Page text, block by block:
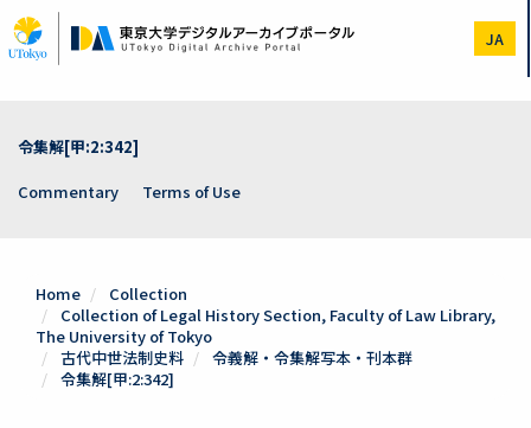
to
main
JA
令集解[甲:2:342]
Commentary
Terms of Use
Home
Collection
Collection of Legal History Section, Faculty of Law Library,
The University of Tokyo
古代中世法制史料
令義解・令集解写本・刊本群
令集解[甲:2:342]